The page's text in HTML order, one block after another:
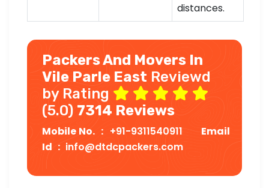
distances.
Packers And Movers In
Vile Parle East Reviewd
by Rating
(5.0) 7314 Reviews
Mobile No. : +91-9311540911
Email
Id : info@dtdcpackers.com